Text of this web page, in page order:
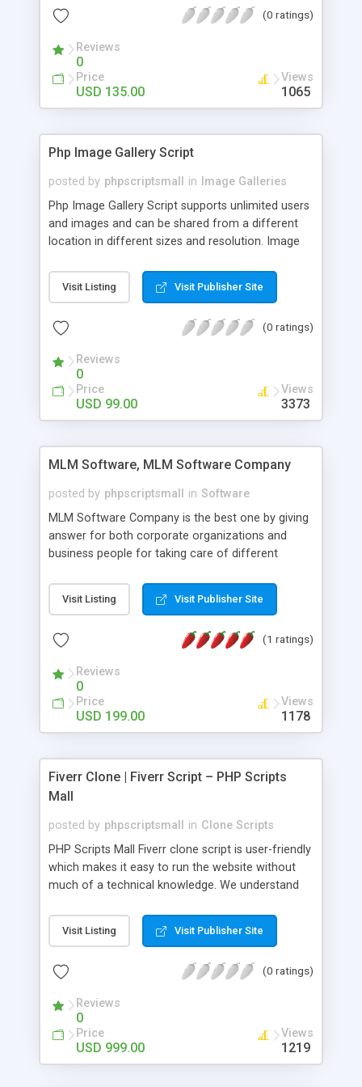
(0 ratings)
Reviews
0
Price
USD 135.00
Views
1065
Php Image Gallery Script
posted by phpscriptsmall in
Image Galleries
Php Image Gallery Script supports unlimited users
and images and can be shared from a different
location in different sizes and resolution. Image
pictures; it can also be used for several other
purposes like digital content, including music,
script as it has user-friendly navigation, high-speed
social media login and sharing. We have
developed this Php Image Gallery Script with our
15 years of expertise in this industry so you can
buy the script without any further concerns. The
Visit Listing Visit Publisher Site
(0 ratings)
Reviews
0
Price
USD 99.00
Views
3373
MLM Software, MLM Software Company
posted by phpscriptsmall in Software
MLM Software Company is the best one by giving
answer for both corporate organizations and
business people for taking care of different
compliance, item bundle, week after week report,
and so forth.Our Multi Level Marketing Software
productive MLM software in your own specific
Visit Listing Visit Publisher Site
(1 ratings)
Reviews
0
Price
USD 199.00
Views
1178
Fiverr Clone | Fiverr Script – PHP Scripts
Mall
posted by phpscriptsmall in Clone Scripts
PHP Scripts Mall Fiverr clone script is user-friendly
which makes it easy to run the website without
much of a technical knowledge. We understand
micro job seekers and freelancers is necessary.
Hence, we have developed our Fiverr script with
accordance with Google standards which makes
from search engines. You don’t have to worry
about the visibility and scalability of your business.
We have integrated this script with several
revenue models such as banner advertisements,
Visit Listing Visit Publisher Site
(0 ratings)
Reviews
0
Price
USD 999.00
Views
1219